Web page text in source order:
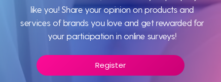
World
you! Share your opinion on products and services of
brands you love and get rewarded for your participation
like you! Share your opinion on products and
services of brands you love and get rewarded for
your participation in online surveys!
Register